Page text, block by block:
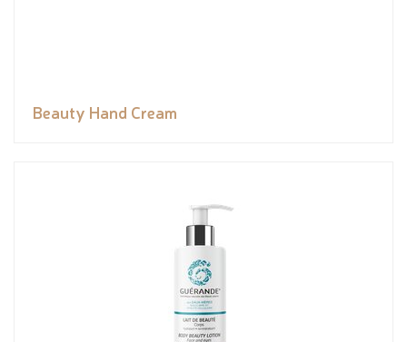
Beauty Hand Cream